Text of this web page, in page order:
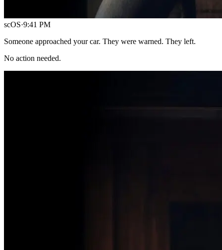
scOS·9:41 PM
Someone approached your car. They were warned. They left.
No action needed.